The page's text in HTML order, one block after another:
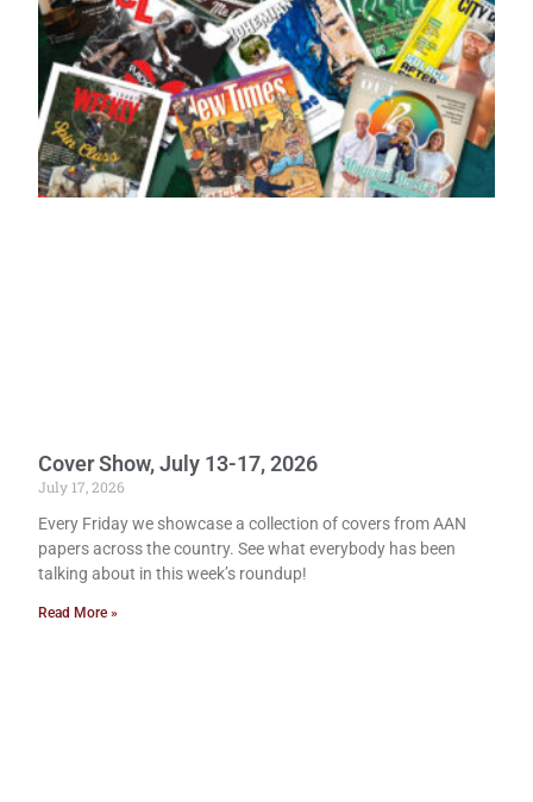
Cover Show, July 13-17, 2026
July 17, 2026
Every Friday we showcase a collection of covers from AAN
papers across the country. See what everybody has been
talking about in this week’s roundup!
Read More »